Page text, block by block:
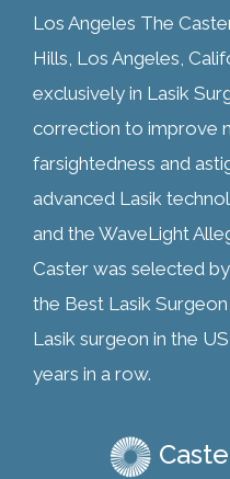
Los Angeles The
Hills, Los Angeles,
exclusively in Lasik
correction to improve
farsightedness and
advanced Lasik
and the WaveLight
Caster was selected
the Best Lasik
Lasik surgeon in the
years in a row.